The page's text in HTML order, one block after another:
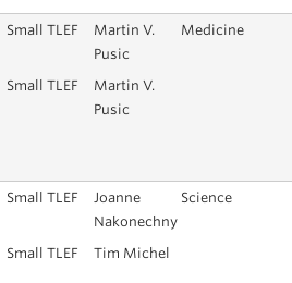
Small TLEF
Martin V.
Pusic
Medicine
Small TLEF
Martin V.
Pusic
Small TLEF
Joanne
Nakonechny
Science
Small TLEF Tim Michel